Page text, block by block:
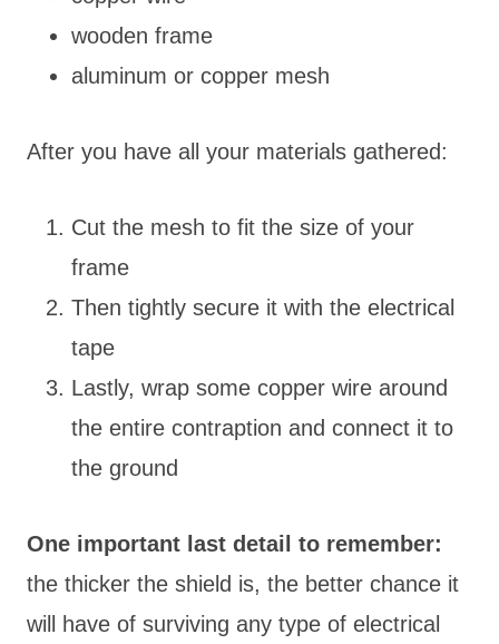
wooden frame
aluminum or copper mesh
After you have all your materials gathered:
Cut the mesh to fit the size of your
frame
Then tightly secure it with the electrical
tape
Lastly, wrap some copper wire around
the entire contraption and connect it to
the ground
One important last detail to remember:
the thicker the shield is, the better chance it
will have of surviving any type of electrical